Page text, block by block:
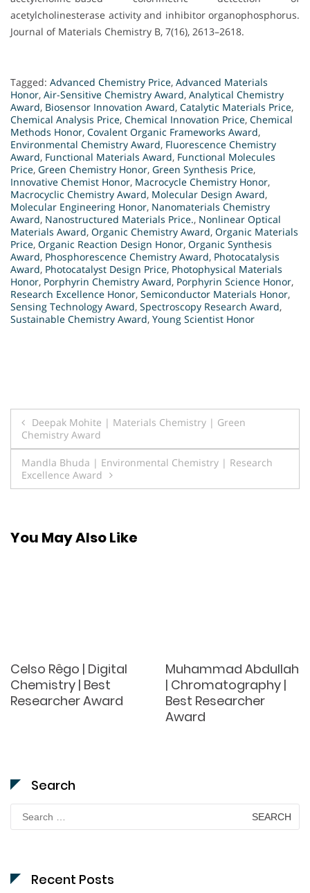
acetylcholinesterase activity and inhibitor organophosphorus.
Journal of Materials Chemistry B, 7(16), 2613–2618.
Tagged: Advanced Chemistry Price, Advanced Materials
Honor, Air-Sensitive Chemistry Award, Analytical Chemistry
Award, Biosensor Innovation Award, Catalytic Materials Price,
Chemical Analysis Price, Chemical Innovation Price, Chemical
Methods Honor, Covalent Organic Frameworks Award,
Environmental Chemistry Award, Fluorescence Chemistry
Award, Functional Materials Award, Functional Molecules
Price, Green Chemistry Honor, Green Synthesis Price,
Innovative Chemist Honor, Macrocycle Chemistry Honor,
Macrocyclic Chemistry Award, Molecular Design Award,
Molecular Engineering Honor, Nanomaterials Chemistry
Award, Nanostructured Materials Price., Nonlinear Optical
Materials Award, Organic Chemistry Award, Organic Materials
Price, Organic Reaction Design Honor, Organic Synthesis
Award, Phosphorescence Chemistry Award, Photocatalysis
Award, Photocatalyst Design Price, Photophysical Materials
Honor, Porphyrin Chemistry Award, Porphyrin Science Honor,
Research Excellence Honor, Semiconductor Materials Honor,
Sensing Technology Award, Spectroscopy Research Award,
Sustainable Chemistry Award, Young Scientist Honor
Post
navigation
Deepak Mohite | Materials Chemistry | Green
Chemistry Award
Mandla Bhuda | Environmental Chemistry | Research
Excellence Award
You May Also Like
Celso Rêgo | Digital
Chemistry | Best
Researcher Award
Muhammad Abdullah
| Chromatography |
Best Researcher
Award
Search
Search
for:
Recent Posts